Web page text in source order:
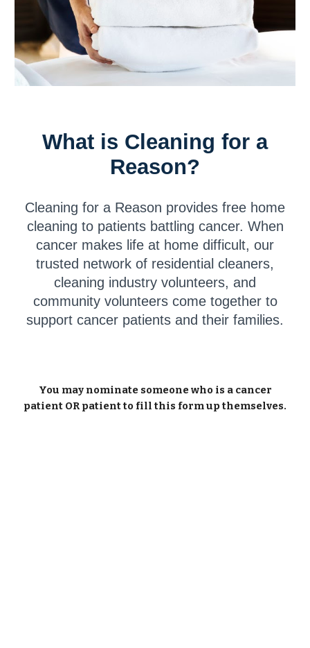
What is Cleaning for a
Reason?
Cleaning for a Reason provides free home
cleaning to patients battling cancer. When
cancer makes life at home difficult, our
trusted network of residential cleaners,
cleaning industry volunteers, and
community volunteers come together to
support cancer patients and their families.
You may nominate someone who is a cancer
patient OR patient to fill this form up themselves.